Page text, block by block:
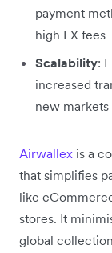
payment
high FX fees
Scalability:
increased
new
Airwallex is a
that simplifies
like
stores. It
global